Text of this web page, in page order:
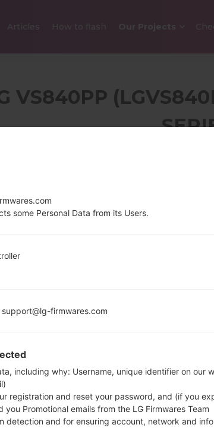
Articles How to flash Our Projects
VS840PP
pixel density)
1200 MHz Scorpion
some Personal Data from its Users.
firmwares.com
including why: Username, unique identifier on our
registration and reset your password, and (if you
Promotional emails from the LG Firmwares Team
detection and for ensuring account, network and